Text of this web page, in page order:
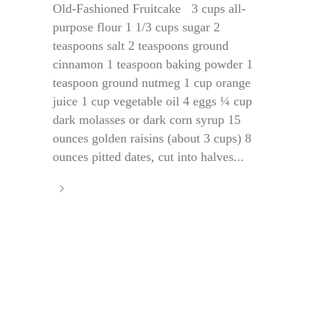
Old-Fashioned Fruitcake 3 cups all-
purpose flour 1 1/3 cups sugar 2
teaspoons salt 2 teaspoons ground
cinnamon 1 teaspoon baking powder 1
teaspoon ground nutmeg 1 cup orange
juice 1 cup vegetable oil 4 eggs ¼ cup
dark molasses or dark corn syrup 15
ounces golden raisins (about 3 cups) 8
ounces pitted dates, cut into halves...